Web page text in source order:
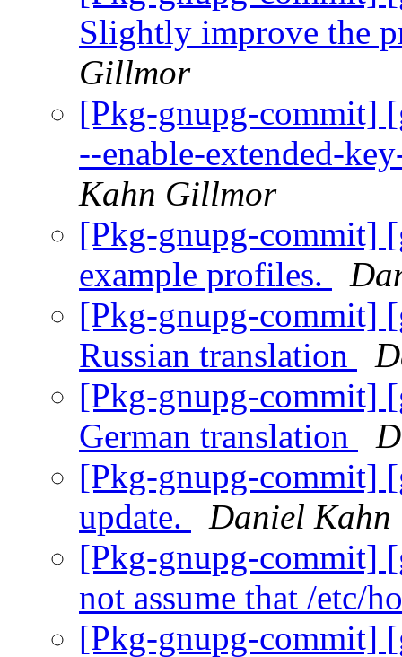
Slightly improve the
Gillmor
[Pkg-gnupg-commit]
--enable-extended-
Kahn Gillmor
[Pkg-gnupg-commit]
example profiles.
[Pkg-gnupg-commit]
Russian translation
[Pkg-gnupg-commit]
German translation
[Pkg-gnupg-commit]
update.
Daniel
[Pkg-gnupg-commit]
not assume that /etc/
[Pkg-gnupg-commit]